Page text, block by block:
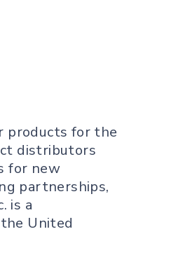
products for the
distributors
for new
partnerships,
is a
United